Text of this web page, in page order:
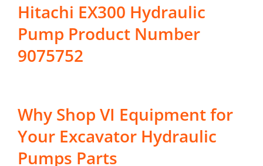
Hitachi EX300 Hydraulic
Pump Product Number
9075752
Why Shop VI Equipment for
Your Excavator Hydraulic
Pumps Parts